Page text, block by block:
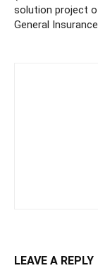
solution project
General
LEAVE A REPLY